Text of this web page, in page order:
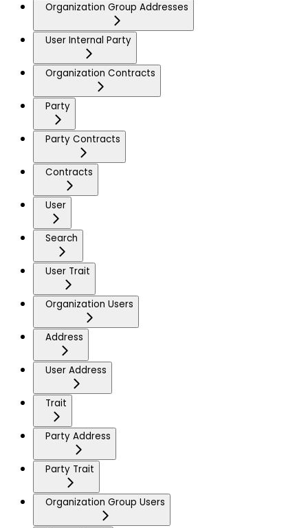
Organization Group Addresses
User Internal Party
Organization Contracts
Party
Party Contracts
Contracts
User
Search
User Trait
Organization Users
Address
User Address
Trait
Party Address
Party Trait
Organization Group Users